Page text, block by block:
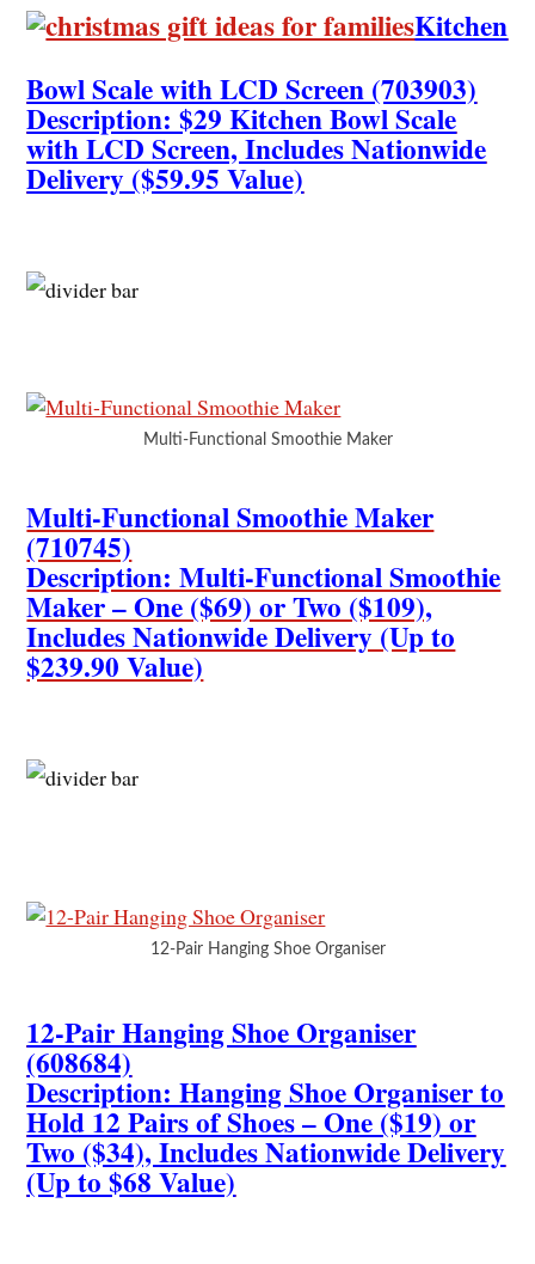
Kitchen
Bowl Scale with LCD Screen (703903)
Description: $29 Kitchen Bowl Scale
with LCD Screen, Includes Nationwide
Delivery ($59.95 Value)
Multi-Functional Smoothie Maker
Multi-Functional Smoothie Maker
(710745)
Description: Multi-Functional Smoothie
Maker – One ($69) or Two ($109),
Includes Nationwide Delivery (Up to
$239.90 Value)
12-Pair Hanging Shoe Organiser
12-Pair Hanging Shoe Organiser
(608684)
Description: Hanging Shoe Organiser to
Hold 12 Pairs of Shoes – One ($19) or
Two ($34), Includes Nationwide Delivery
(Up to $68 Value)